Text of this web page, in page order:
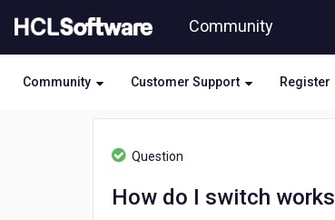
to
Community
Community Customer Support Register
Question
How do I switch